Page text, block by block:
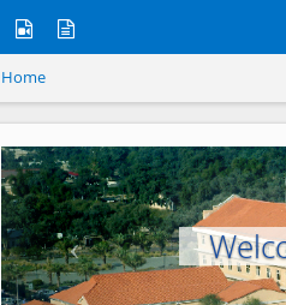
Home
Previous